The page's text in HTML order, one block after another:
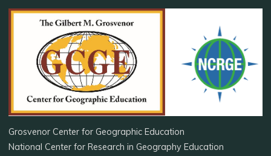
Grosvenor Center for Geographic Education
National Center for Research in Geography Education